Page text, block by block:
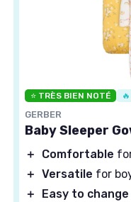
⭐ TRÈS BIEN NOTÉ
GERBER
Baby Sleeper
＋ Comfortable
＋ Versatile for
＋
Easy to change